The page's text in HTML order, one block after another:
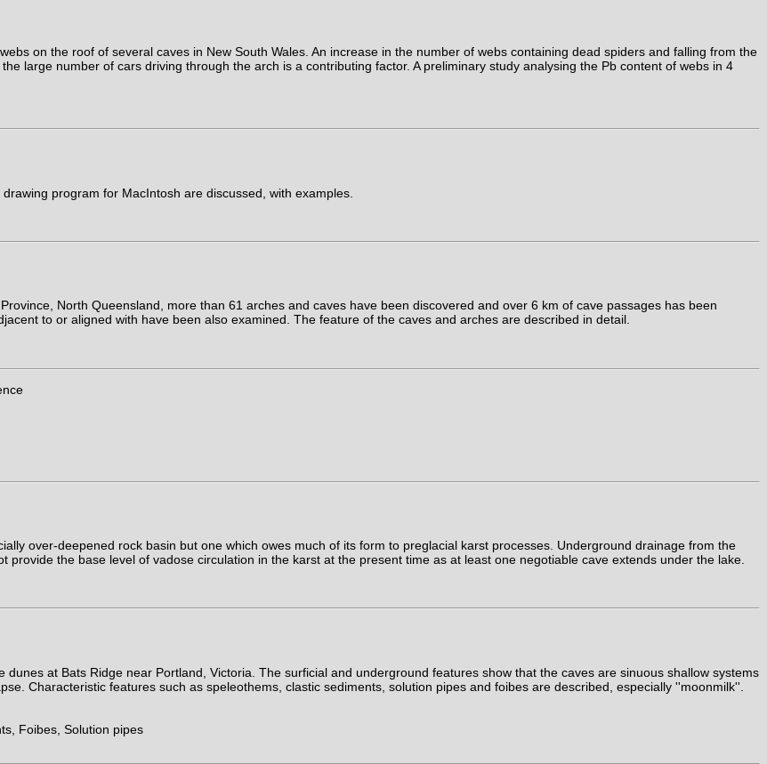
on the roof of several caves in New South Wales. An increase in the number of webs containing dead spiders and falling from the
large number of cars driving through the arch is a contributing factor. A preliminary study analysing the Pb content of webs in 4
program for MacIntosh are discussed, with examples.
North Queensland, more than 61 arches and caves have been discovered and over 6 km of cave passages has been
to or aligned with have been also examined. The feature of the caves and arches are described in detail.
over-deepened rock basin but one which owes much of its form to preglacial karst processes. Underground drainage from the
the base level of vadose circulation in the karst at the present time as at least one negotiable cave extends under the lake.
dunes at Bats Ridge near Portland, Victoria. The surficial and underground features show that the caves are sinuous shallow systems
Characteristic features such as speleothems, clastic sediments, solution pipes and foibes are described, especially ''moonmilk''.
Foibes, Solution pipes